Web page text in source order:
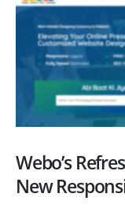
Webo’s
New